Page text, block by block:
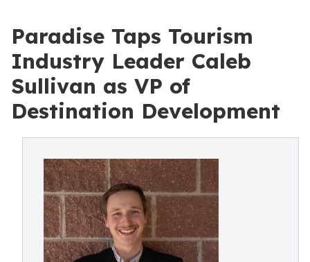
Paradise Taps Tourism
Industry Leader Caleb
Sullivan as VP of
Destination Development